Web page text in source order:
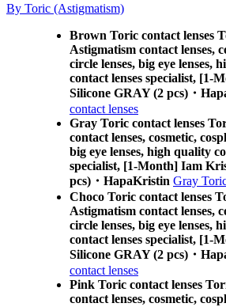
By Toric (Astigmatism)
Brown Toric contact lenses
Astigmatism contact lenses,
circle lenses, big eye lenses,
contact lenses specialist, [1-
Silicone GRAY (2 pcs)・
contact lenses
Gray Toric contact lenses
contact lenses, cosmetic,
big eye lenses, high quality
specialist, [1-Month] Iam
pcs)・HapaKristin Gray
Choco Toric contact lenses
Astigmatism contact lenses,
circle lenses, big eye lenses,
contact lenses specialist, [1-
Silicone GRAY (2 pcs)・
contact lenses
Pink Toric contact lenses
contact lenses, cosmetic,